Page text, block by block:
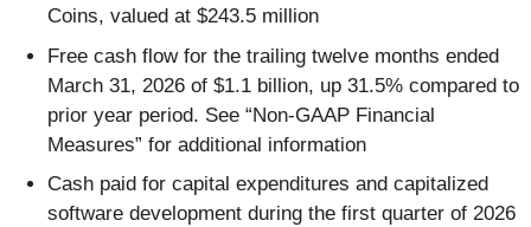
Coins, valued at $243.5 million
Free cash flow for the trailing twelve months ended
March 31, 2026 of $1.1 billion, up 31.5% compared to
prior year period. See “Non-GAAP Financial
Measures” for additional information
Cash paid for capital expenditures and capitalized
software development during the first quarter of 2026